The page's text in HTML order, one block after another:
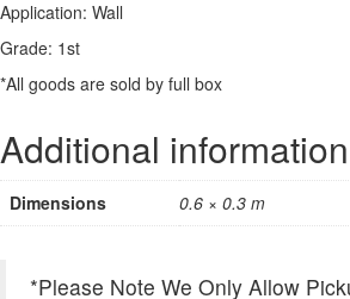
Application: Wall
Grade: 1st
*All goods are sold by full box
Additional information
Dimensions 0.6 × 0.3 m
*Please Note We Only Allow